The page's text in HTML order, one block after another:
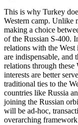
This is why Turkey
Western camp. Unlike
making a choice
of the Russian S-400.
relations with the West
are indispensable, and
relations through these
interests are better
traditional ties to the
countries like Russia
joining the Russian
will be ad-hoc,
overarching